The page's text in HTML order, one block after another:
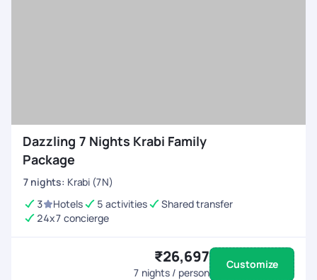
Dazzling 7 Nights Krabi Family
Package
7 nights: Krabi (7N)
3
Hotels 5 activities
Shared transfer
24x7 concierge
₹26,697
7 nights / person
Customize